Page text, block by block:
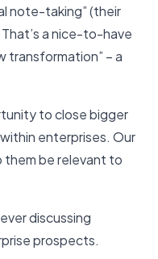
note-taking” (their
a nice-to-have
transformation” – a
to close bigger
enterprises. Our
them be relevant to
discussing
prospects.